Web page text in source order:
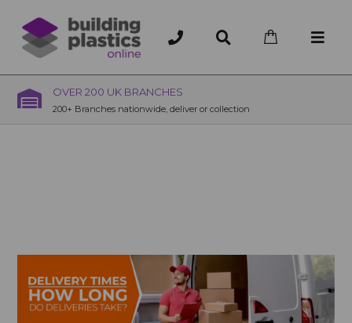
OVER 200 UK BRANCHES
200+ Branches nationwide, deliver or collection